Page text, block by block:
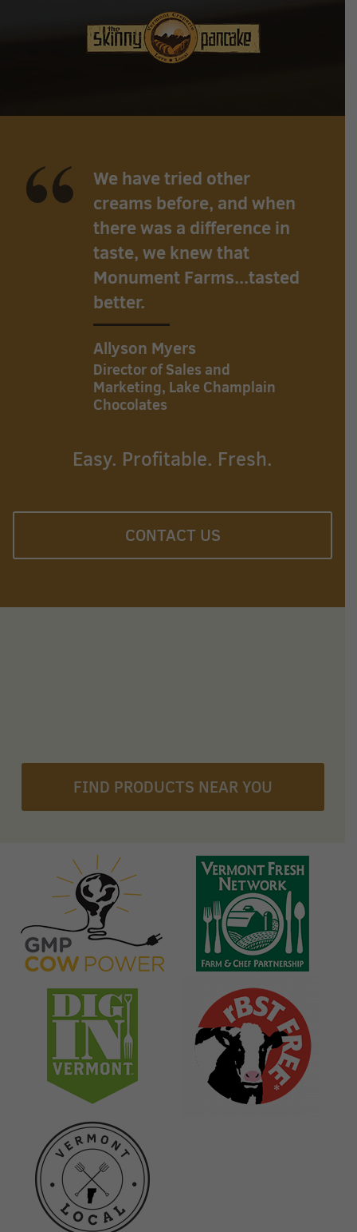
We have tried other
creams before, and when
there was a difference in
taste, we knew that
Monument Farms...tasted
better.
Allyson Myers
Director of Sales and
Marketing, Lake Champlain
Chocolates
Easy. Profitable. Fresh.
CONTACT US
FIND PRODUCTS NEAR YOU